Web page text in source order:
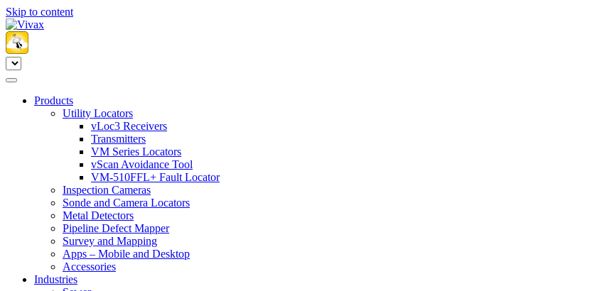
Skip to content
Products
Utility Locators
vLoc3 Receivers
Transmitters
VM Series Locators
vScan Avoidance Tool
VM-510FFL+ Fault Locator
Inspection Cameras
Sonde and Camera Locators
Metal Detectors
Pipeline Defect Mapper
Survey and Mapping
Apps – Mobile and Desktop
Accessories
Industries